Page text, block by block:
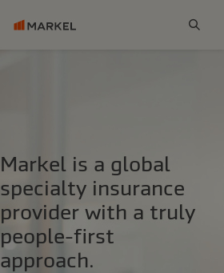
Markel is a global
specialty insurance
provider with a truly
people-first
approach.